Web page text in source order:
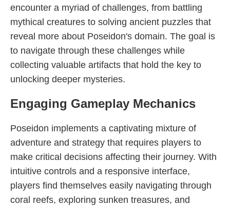
encounter a myriad of challenges, from battling
mythical creatures to solving ancient puzzles that
reveal more about Poseidon's domain. The goal is
to navigate through these challenges while
collecting valuable artifacts that hold the key to
unlocking deeper mysteries.
Engaging Gameplay Mechanics
Poseidon implements a captivating mixture of
adventure and strategy that requires players to
make critical decisions affecting their journey. With
intuitive controls and a responsive interface,
players find themselves easily navigating through
coral reefs, exploring sunken treasures, and